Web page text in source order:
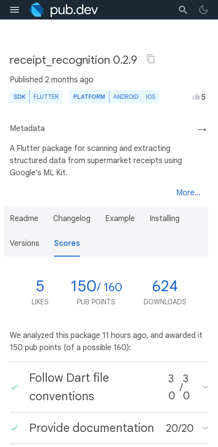
receipt_recognition 0.2.9
Published 2 months ago
SDK FLUTTER PLATFORM ANDROID IOS 5
→
Metadata
A Flutter package for scanning and extracting
structured data from supermarket receipts using
Google's ML Kit.
More...
Readme Changelog Example Installing
Versions Scores
5
LIKES
150/ 160
PUB POINTS
624
DOWNLOADS
We analyzed this package 11 hours ago, and awarded it
150 pub points (of a possible 160):
Follow Dart file
conventions
3
0
/
3
0
Provide documentation 20/20